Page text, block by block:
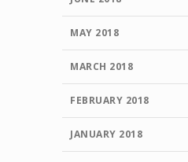
MAY 2018
MARCH 2018
FEBRUARY 2018
JANUARY 2018